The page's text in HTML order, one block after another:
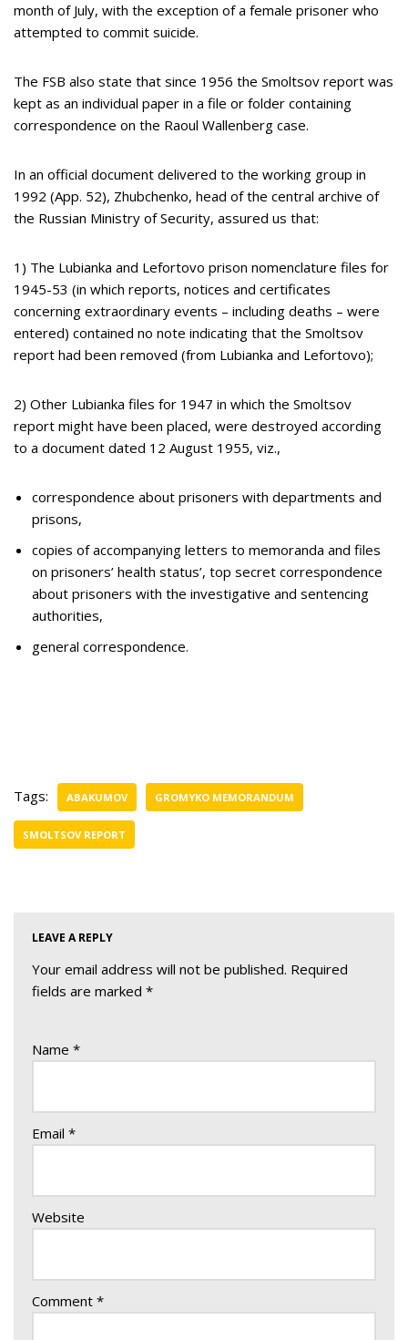
month of July, with the exception of a female prisoner who
attempted to commit suicide.
The FSB also state that since 1956 the Smoltsov report was
kept as an individual paper in a file or folder containing
correspondence on the Raoul Wallenberg case.
In an official document delivered to the working group in
1992 (App. 52), Zhubchenko, head of the central archive of
the Russian Ministry of Security, assured us that:
1) The Lubianka and Lefortovo prison nomenclature files for
1945-53 (in which reports, notices and certificates
concerning extraordinary events – including deaths – were
entered) contained no note indicating that the Smoltsov
report had been removed (from Lubianka and Lefortovo);
2) Other Lubianka files for 1947 in which the Smoltsov
report might have been placed, were destroyed according
to a document dated 12 August 1955, viz.,
correspondence about prisoners with departments and
prisons,
copies of accompanying letters to memoranda and files
on prisoners’ health status’, top secret correspondence
about prisoners with the investigative and sentencing
authorities,
general correspondence.
Tags: ABAKUMOV GROMYKO MEMORANDUM
SMOLTSOV REPORT
LEAVE A REPLY
Your email address will not be published. Required
fields are marked *
Name *
Email *
Website
Comment *